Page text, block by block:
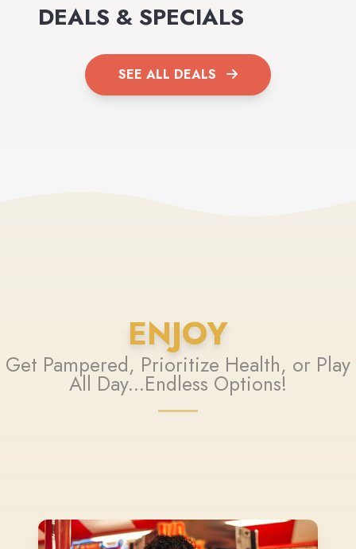
DEALS & SPECIALS
SEE ALL DEALS
ENJOY
Get Pampered, Prioritize Health, or Play
All Day...Endless Options!